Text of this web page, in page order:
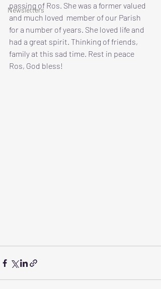
Newsletters
passing of Ros. She was a former valued
and much loved  member of our Parish
for a number of years. She loved life and
had a great spirit. Thinking of friends,
family at this sad time. Rest in peace
Ros, God bless!